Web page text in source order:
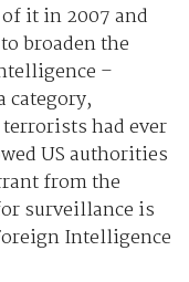
it in 2007 and
broaden the
–
had ever
US authorities
from the
surveillance is
Intelligence